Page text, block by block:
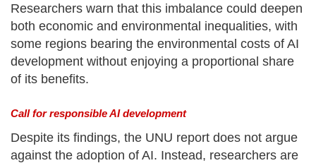
Researchers warn that this imbalance could deepen
both economic and environmental inequalities, with
some regions bearing the environmental costs of AI
development without enjoying a proportional share
of its benefits.
Call for responsible AI development
Despite its findings, the UNU report does not argue
against the adoption of AI. Instead, researchers are